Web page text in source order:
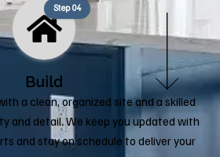
Build
a clean, organized site and a skilled
and detail. We keep you updated with
and stay on schedule to deliver your
Step 04